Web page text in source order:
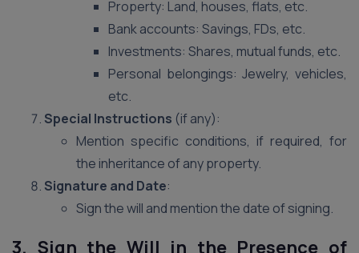
Property: Land, houses, flats, etc.
Bank accounts: Savings, FDs, etc.
Investments: Shares, mutual funds, etc.
Personal belongings: Jewelry, vehicles,
etc.
Special Instructions (if any):
Mention specific conditions, if required, for
the inheritance of any property.
Signature and Date:
Sign the will and mention the date of signing.
3. Sign the Will in the Presence of